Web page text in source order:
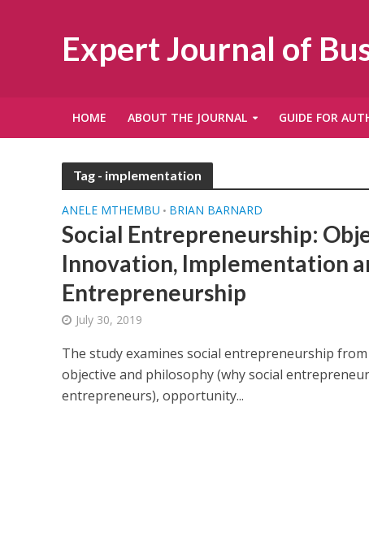
Expert Journal of
HOME ABOUT THE JOURNAL GUIDE FOR
Tag - implementation
ANELE MTHEMBU • BRIAN BARNARD
Social Entrepreneurship:
Innovation, Implementation
Entrepreneurship
July 30, 2019
The study examines social entrepreneurship
objective and philosophy (why social
entrepreneurs), opportunity...